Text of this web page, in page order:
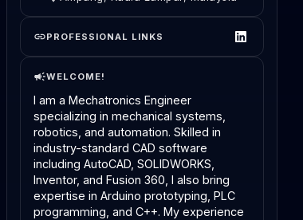
PROFESSIONAL LINKS
WELCOME!
I am a Mechatronics Engineer
specializing in mechanical systems,
robotics, and automation. Skilled in
industry-standard CAD software
including AutoCAD, SOLIDWORKS,
Inventor, and Fusion 360, I also bring
expertise in Arduino prototyping, PLC
programming, and C++. My experience